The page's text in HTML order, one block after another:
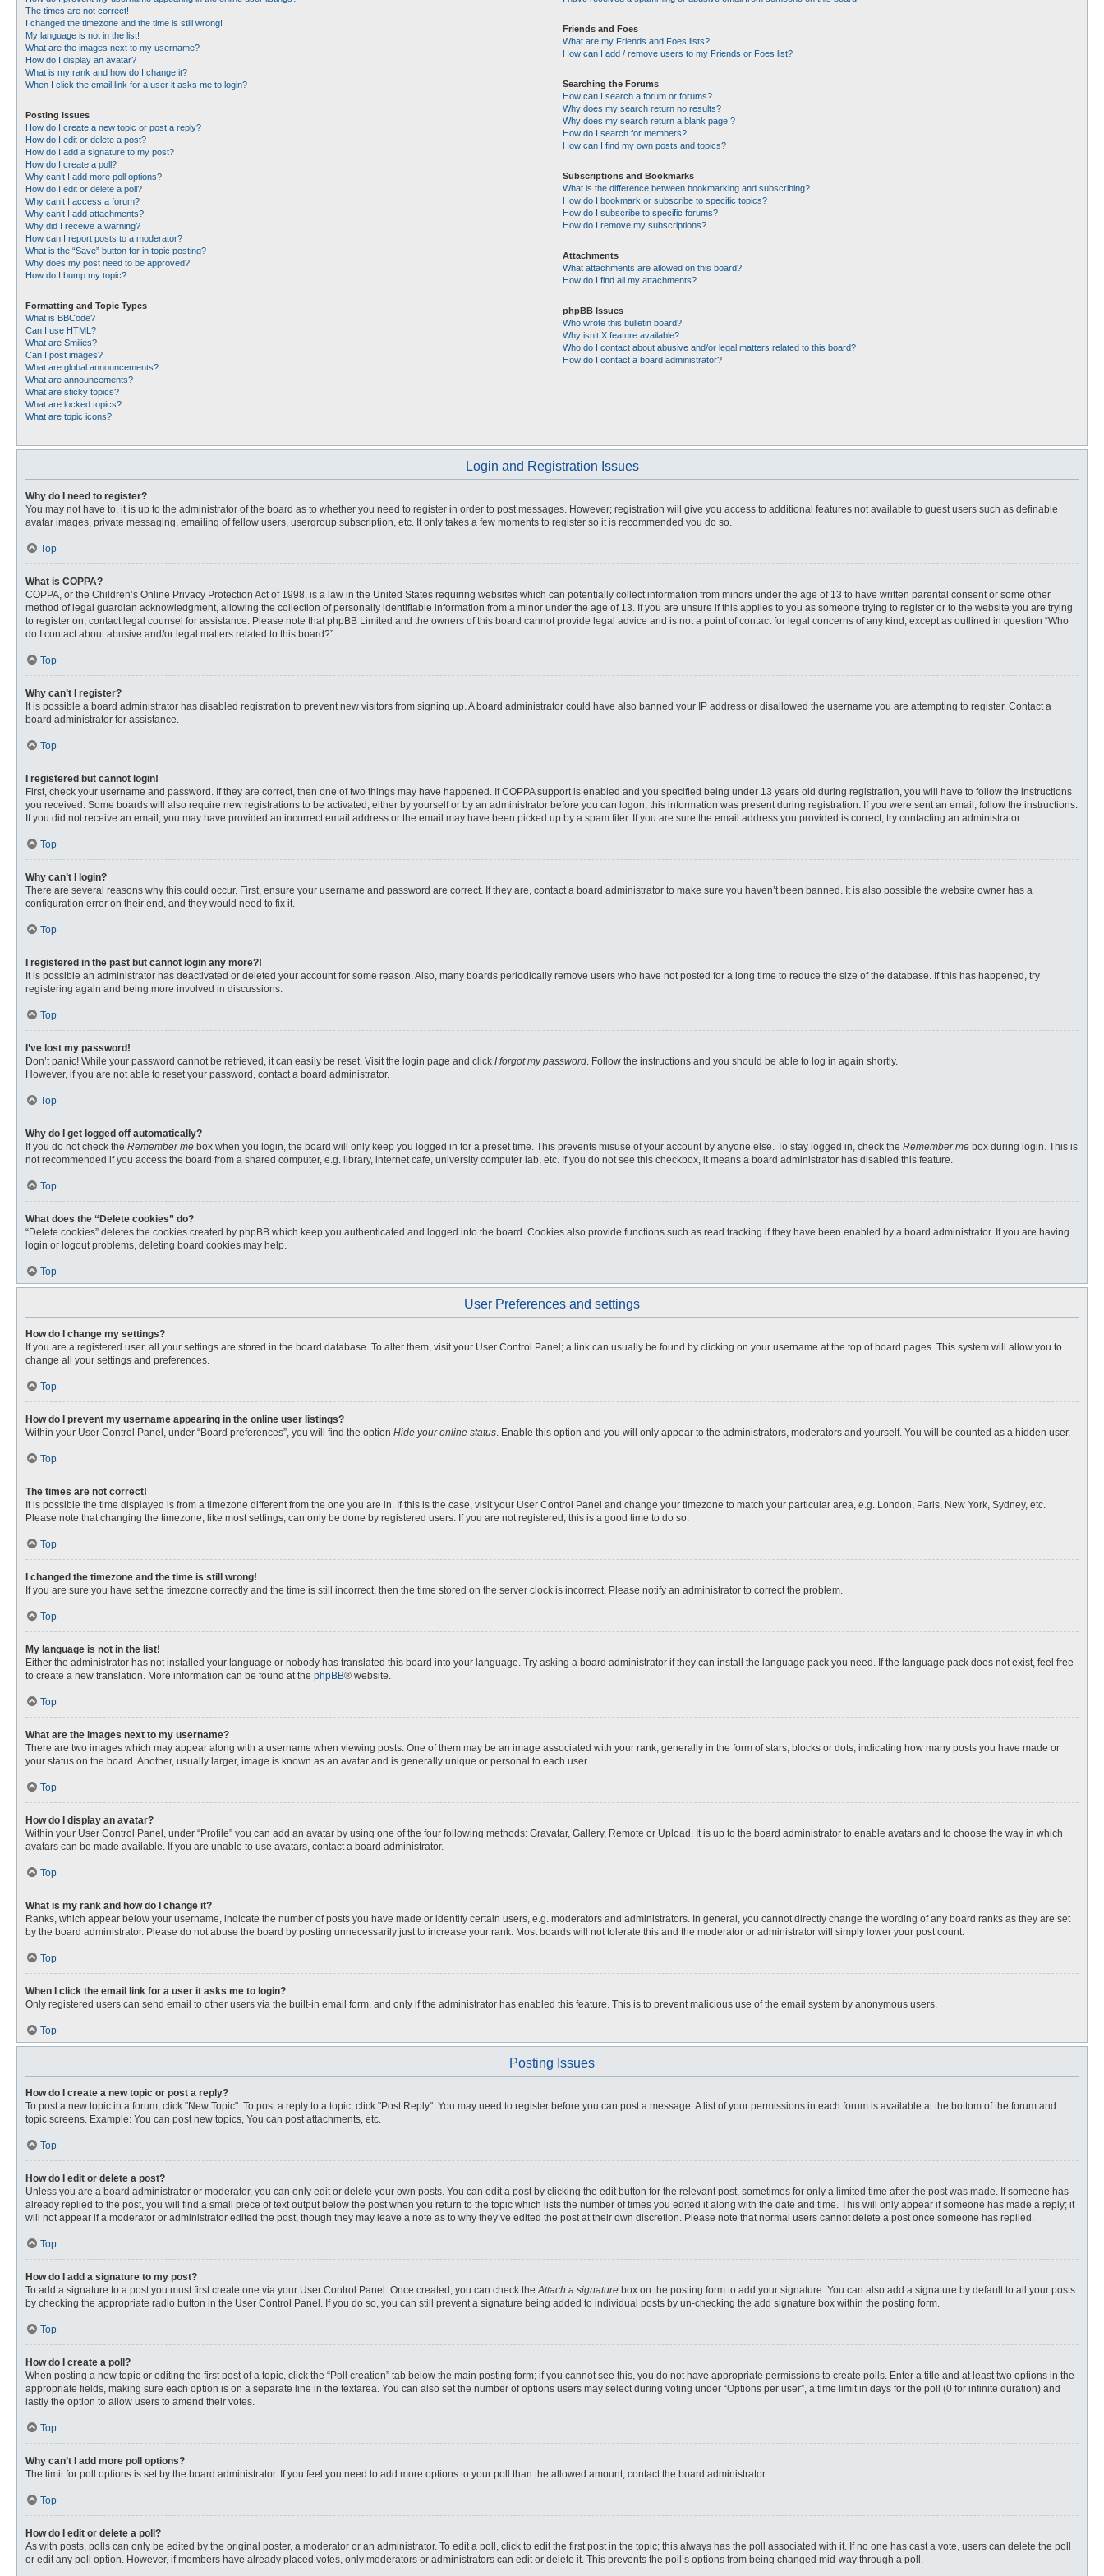
The times are not correct!
I changed the timezone and the time is still wrong!
My language is not in the list!
What are the images next to my username?
How do I display an avatar?
What is my rank and how do I change it?
When I click the email link for a user it asks me to login?
Posting Issues
How do I create a new topic or post a reply?
How do I edit or delete a post?
How do I add a signature to my post?
How do I create a poll?
Why can’t I add more poll options?
How do I edit or delete a poll?
Why can’t I access a forum?
Why can’t I add attachments?
Why did I receive a warning?
How can I report posts to a moderator?
What is the “Save” button for in topic posting?
Why does my post need to be approved?
How do I bump my topic?
Formatting and Topic Types
What is BBCode?
Can I use HTML?
What are Smilies?
Can I post images?
What are global announcements?
What are announcements?
What are sticky topics?
What are locked topics?
What are topic icons?
Friends and Foes
What are my Friends and Foes lists?
How can I add / remove users to my Friends or Foes list?
Searching the Forums
How can I search a forum or forums?
Why does my search return no results?
Why does my search return a blank page!?
How do I search for members?
How can I find my own posts and topics?
Subscriptions and Bookmarks
What is the difference between bookmarking and subscribing?
How do I bookmark or subscribe to specific topics?
How do I subscribe to specific forums?
How do I remove my subscriptions?
Attachments
What attachments are allowed on this board?
How do I find all my attachments?
phpBB Issues
Who wrote this bulletin board?
Why isn’t X feature available?
Who do I contact about abusive and/or legal matters related to this board?
How do I contact a board administrator?
Login and Registration Issues
Why do I need to register?
You may not have to, it is up to the administrator of the board as to whether you need to register in order to post messages. However; registration will give you access to additional features not available to guest users such as definable
avatar images, private messaging, emailing of fellow users, usergroup subscription, etc. It only takes a few moments to register so it is recommended you do so.
Top
What is COPPA?
COPPA, or the Children’s Online Privacy Protection Act of 1998, is a law in the United States requiring websites which can potentially collect information from minors under the age of 13 to have written parental consent or some other
method of legal guardian acknowledgment, allowing the collection of personally identifiable information from a minor under the age of 13. If you are unsure if this applies to you as someone trying to register or to the website you are trying
to register on, contact legal counsel for assistance. Please note that phpBB Limited and the owners of this board cannot provide legal advice and is not a point of contact for legal concerns of any kind, except as outlined in question “Who
do I contact about abusive and/or legal matters related to this board?”.
Top
Why can’t I register?
It is possible a board administrator has disabled registration to prevent new visitors from signing up. A board administrator could have also banned your IP address or disallowed the username you are attempting to register. Contact a
board administrator for assistance.
Top
I registered but cannot login!
First, check your username and password. If they are correct, then one of two things may have happened. If COPPA support is enabled and you specified being under 13 years old during registration, you will have to follow the instructions
you received. Some boards will also require new registrations to be activated, either by yourself or by an administrator before you can logon; this information was present during registration. If you were sent an email, follow the instructions.
If you did not receive an email, you may have provided an incorrect email address or the email may have been picked up by a spam filer. If you are sure the email address you provided is correct, try contacting an administrator.
Top
Why can’t I login?
There are several reasons why this could occur. First, ensure your username and password are correct. If they are, contact a board administrator to make sure you haven’t been banned. It is also possible the website owner has a
configuration error on their end, and they would need to fix it.
Top
I registered in the past but cannot login any more?!
It is possible an administrator has deactivated or deleted your account for some reason. Also, many boards periodically remove users who have not posted for a long time to reduce the size of the database. If this has happened, try
registering again and being more involved in discussions.
Top
I’ve lost my password!
Don’t panic! While your password cannot be retrieved, it can easily be reset. Visit the login page and click I forgot my password. Follow the instructions and you should be able to log in again shortly.
However, if you are not able to reset your password, contact a board administrator.
Top
Why do I get logged off automatically?
If you do not check the Remember me box when you login, the board will only keep you logged in for a preset time. This prevents misuse of your account by anyone else. To stay logged in, check the Remember me box during login. This is
not recommended if you access the board from a shared computer, e.g. library, internet cafe, university computer lab, etc. If you do not see this checkbox, it means a board administrator has disabled this feature.
Top
What does the “Delete cookies” do?
“Delete cookies” deletes the cookies created by phpBB which keep you authenticated and logged into the board. Cookies also provide functions such as read tracking if they have been enabled by a board administrator. If you are having
login or logout problems, deleting board cookies may help.
Top
User Preferences and settings
How do I change my settings?
If you are a registered user, all your settings are stored in the board database. To alter them, visit your User Control Panel; a link can usually be found by clicking on your username at the top of board pages. This system will allow you to
change all your settings and preferences.
Top
How do I prevent my username appearing in the online user listings?
Within your User Control Panel, under “Board preferences”, you will find the option Hide your online status. Enable this option and you will only appear to the administrators, moderators and yourself. You will be counted as a hidden user.
Top
The times are not correct!
It is possible the time displayed is from a timezone different from the one you are in. If this is the case, visit your User Control Panel and change your timezone to match your particular area, e.g. London, Paris, New York, Sydney, etc.
Please note that changing the timezone, like most settings, can only be done by registered users. If you are not registered, this is a good time to do so.
Top
I changed the timezone and the time is still wrong!
If you are sure you have set the timezone correctly and the time is still incorrect, then the time stored on the server clock is incorrect. Please notify an administrator to correct the problem.
Top
My language is not in the list!
Either the administrator has not installed your language or nobody has translated this board into your language. Try asking a board administrator if they can install the language pack you need. If the language pack does not exist, feel free
to create a new translation. More information can be found at the phpBB® website.
Top
What are the images next to my username?
There are two images which may appear along with a username when viewing posts. One of them may be an image associated with your rank, generally in the form of stars, blocks or dots, indicating how many posts you have made or
your status on the board. Another, usually larger, image is known as an avatar and is generally unique or personal to each user.
Top
How do I display an avatar?
Within your User Control Panel, under “Profile” you can add an avatar by using one of the four following methods: Gravatar, Gallery, Remote or Upload. It is up to the board administrator to enable avatars and to choose the way in which
avatars can be made available. If you are unable to use avatars, contact a board administrator.
Top
What is my rank and how do I change it?
Ranks, which appear below your username, indicate the number of posts you have made or identify certain users, e.g. moderators and administrators. In general, you cannot directly change the wording of any board ranks as they are set
by the board administrator. Please do not abuse the board by posting unnecessarily just to increase your rank. Most boards will not tolerate this and the moderator or administrator will simply lower your post count.
Top
When I click the email link for a user it asks me to login?
Only registered users can send email to other users via the built-in email form, and only if the administrator has enabled this feature. This is to prevent malicious use of the email system by anonymous users.
Top
Posting Issues
How do I create a new topic or post a reply?
To post a new topic in a forum, click "New Topic". To post a reply to a topic, click "Post Reply". You may need to register before you can post a message. A list of your permissions in each forum is available at the bottom of the forum and
topic screens. Example: You can post new topics, You can post attachments, etc.
Top
How do I edit or delete a post?
Unless you are a board administrator or moderator, you can only edit or delete your own posts. You can edit a post by clicking the edit button for the relevant post, sometimes for only a limited time after the post was made. If someone has
already replied to the post, you will find a small piece of text output below the post when you return to the topic which lists the number of times you edited it along with the date and time. This will only appear if someone has made a reply; it
will not appear if a moderator or administrator edited the post, though they may leave a note as to why they’ve edited the post at their own discretion. Please note that normal users cannot delete a post once someone has replied.
Top
How do I add a signature to my post?
To add a signature to a post you must first create one via your User Control Panel. Once created, you can check theAttach a signature box on the posting form to add your signature. You can also add a signature by default to all your posts
by checking the appropriate radio button in the User Control Panel. If you do so, you can still prevent a signature being added to individual posts by un-checking the add signature box within the posting form.
Top
How do I create a poll?
When posting a new topic or editing the first post of a topic, click the “Poll creation” tab below the main posting form; if you cannot see this, you do not have appropriate permissions to create polls. Enter a title and at least two options in the
appropriate fields, making sure each option is on a separate line in the textarea. You can also set the number of options users may select during voting under “Options per user”, a time limit in days for the poll (0 for infinite duration) and
lastly the option to allow users to amend their votes.
Top
Why can’t I add more poll options?
The limit for poll options is set by the board administrator. If you feel you need to add more options to your poll than the allowed amount, contact the board administrator.
Top
How do I edit or delete a poll?
As with posts, polls can only be edited by the original poster, a moderator or an administrator. To edit a poll, click to edit the first post in the topic; this always has the poll associated with it. If no one has cast a vote, users can delete the poll
or edit any poll option. However, if members have already placed votes, only moderators or administrators can edit or delete it. This prevents the poll’s options from being changed mid-way through a poll.